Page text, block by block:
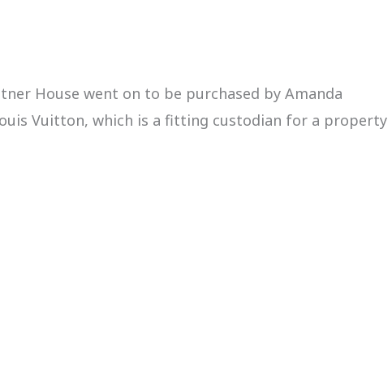
House went on to be purchased by Amanda
Vuitton, which is a fitting custodian for a property